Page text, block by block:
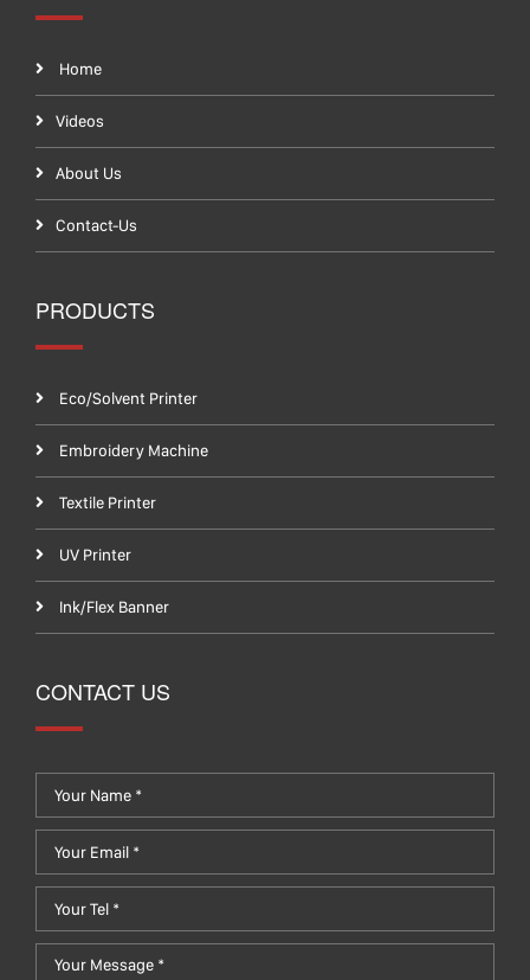
Home
Videos
About Us
Contact-Us
PRODUCTS
Eco/Solvent Printer
Embroidery Machine
Textile Printer
UV Printer
Ink/Flex Banner
CONTACT US